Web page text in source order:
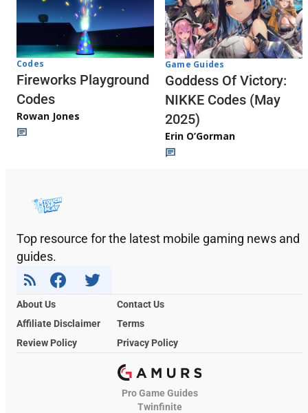
Codes
Fireworks Playground
Codes
Rowan Jones
Game Guides
Goddess Of Victory:
NIKKE Codes (May
2025)
Erin O’Gorman
Top resource for the latest mobile gaming news and
guides.
About Us
Contact Us
Affiliate Disclaimer
Terms
Review Policy
Privacy Policy
Pro Game Guides
Twinfinite